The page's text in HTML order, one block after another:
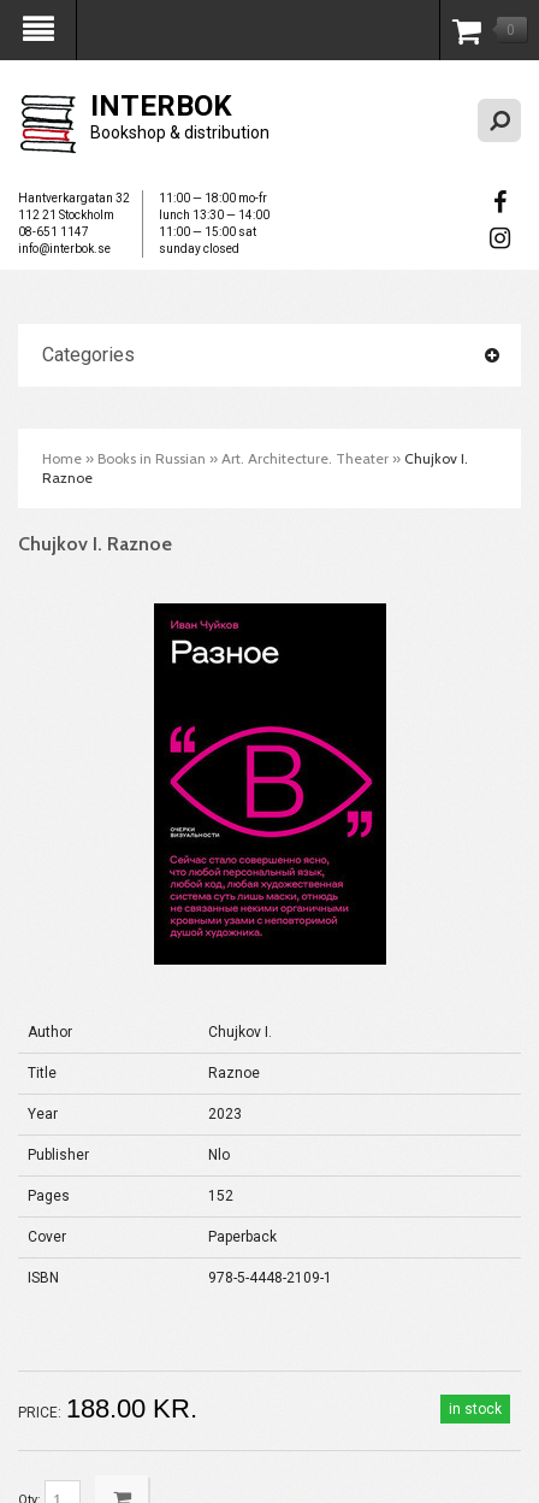
My Account 0
INTERBOK
Bookshop & distribution
Hantverkargatan 32
112 21 Stockholm
08-651 1147
info@interbok.se
11:00 — 18:00 mo-fr
lunch 13:30 — 14:00
11:00 — 15:00 sat
sunday closed
Categories
Home » Books in Russian » Art. Architecture. Theater » Chujkov I.
Raznoe
Chujkov I. Raznoe
Author Chujkov I.
Title Raznoe
Year 2023
Publisher Nlo
Pages 152
Cover Paperback
ISBN 978-5-4448-2109-1
in stock
PRICE: 188.00 KR.